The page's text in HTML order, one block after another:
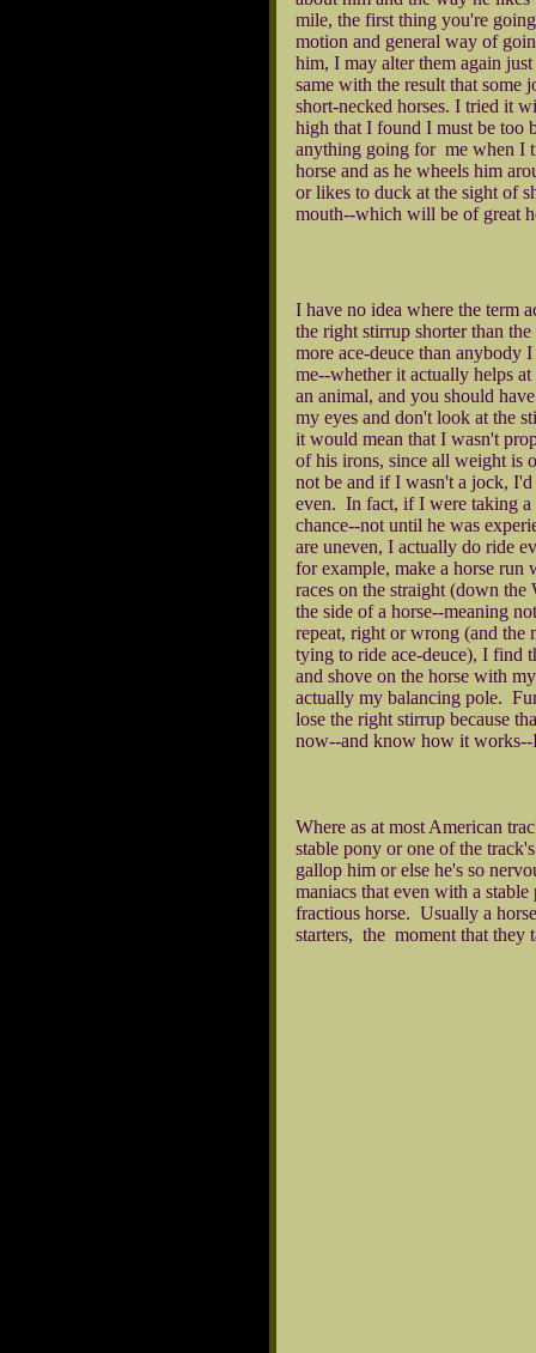
mile, the first thing you're
motion and general way of
him, I may alter them again
same with the result that
short-necked horses. I tried it
high that I found I must be too
anything going for me when I
horse and as he wheels him
or likes to duck at the sight of
mouth--which will be of great
I have no idea where the term
the right stirrup shorter than
more ace-deuce than
me--whether it actually helps
an animal, and you should
my eyes and don't look at the
it would mean that I wasn't
of his irons, since all weight is
not be and if I wasn't a jock, I'd
even. In fact, if I were taking
chance--not until he was
are uneven, I actually do ride
for example, make a horse
races on the straight (down
the side of a horse--meaning
repeat, right or wrong (and the
tying to ride ace-deuce), I find
and shove on the horse with
actually my balancing pole.
lose the right stirrup because
now--and know how it
Where as at most American
stable pony or one of the
gallop him or else he's so
maniacs that even with a
fractious horse. Usually a
starters, the moment that they